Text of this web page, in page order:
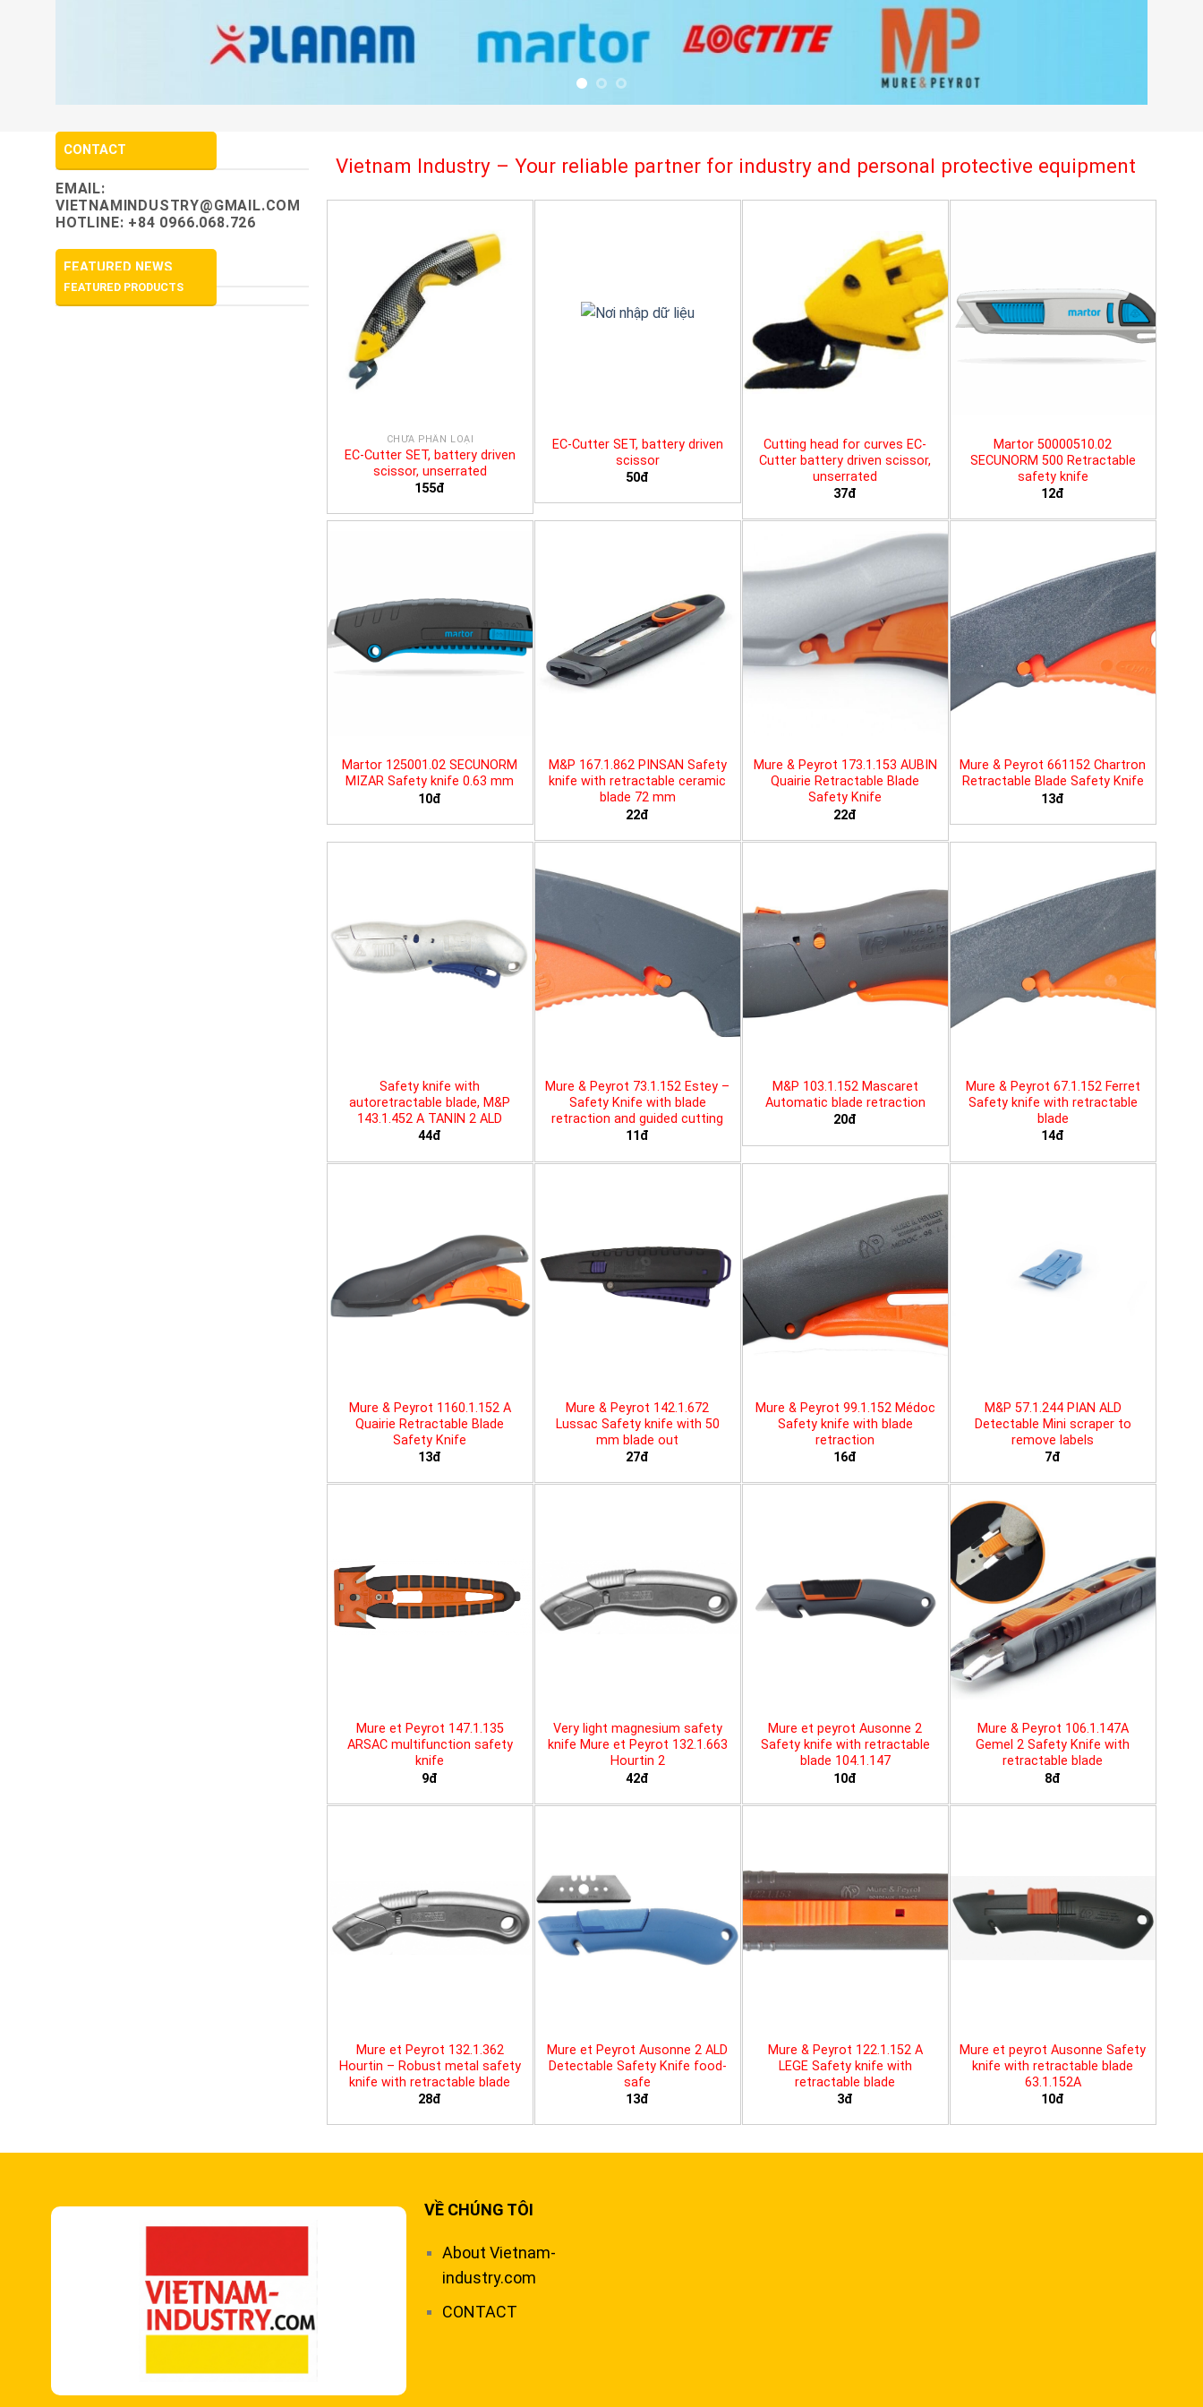
CONTACT
EMAIL:
VIETNAMINDUSTRY@GMAIL.COM
HOTLINE: +84 0966.068.726
FEATURED NEWS
FEATURED PRODUCTS
Vietnam Industry – Your reliable partner for industry and personal protective equipment
CHƯA PHÂN LOẠI
EC-Cutter SET, battery driven
scissor, unserrated
155đ
EC-Cutter SET, battery driven
scissor
50đ
Cutting head for curves EC-
Cutter battery driven scissor,
unserrated
37đ
Martor 50000510.02
SECUNORM 500 Retractable
safety knife
12đ
Martor 125001.02 SECUNORM
MIZAR Safety knife 0.63 mm
10đ
M&P 167.1.862 PINSAN Safety
knife with retractable ceramic
blade 72 mm
22đ
Mure & Peyrot 173.1.153 AUBIN
Quairie Retractable Blade
Safety Knife
22đ
Mure & Peyrot 661152 Chartron
Retractable Blade Safety Knife
13đ
Safety knife with
autoretractable blade, M&P
143.1.452 A TANIN 2 ALD
44đ
Mure & Peyrot 73.1.152 Estey –
Safety Knife with blade
retraction and guided cutting
11đ
M&P 103.1.152 Mascaret
Automatic blade retraction
20đ
Mure & Peyrot 67.1.152 Ferret
Safety knife with retractable
blade
14đ
Mure & Peyrot 1160.1.152 A
Quairie Retractable Blade
Safety Knife
13đ
Mure & Peyrot 142.1.672
Lussac Safety knife with 50
mm blade out
27đ
Mure & Peyrot 99.1.152 Médoc
Safety knife with blade
retraction
16đ
M&P 57.1.244 PIAN ALD
Detectable Mini scraper to
remove labels
7đ
Mure et Peyrot 147.1.135
ARSAC multifunction safety
knife
9đ
Very light magnesium safety
knife Mure et Peyrot 132.1.663
Hourtin 2
42đ
Mure et peyrot Ausonne 2
Safety knife with retractable
blade 104.1.147
10đ
Mure & Peyrot 106.1.147A
Gemel 2 Safety Knife with
retractable blade
8đ
Mure et Peyrot 132.1.362
Hourtin – Robust metal safety
knife with retractable blade
28đ
Mure et Peyrot Ausonne 2 ALD
Detectable Safety Knife food-
safe
13đ
Mure & Peyrot 122.1.152 A
LEGE Safety knife with
retractable blade
3đ
Mure et peyrot Ausonne Safety
knife with retractable blade
63.1.152A
10đ
VỀ CHÚNG TÔI
About Vietnam-
industry.com
CONTACT